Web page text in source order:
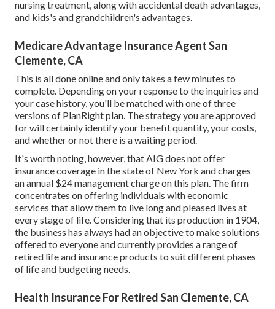
nursing treatment, along with accidental death advantages,
and kids's and grandchildren's advantages.
Medicare Advantage Insurance Agent San
Clemente, CA
This is all done online and only takes a few minutes to
complete. Depending on your response to the inquiries and
your case history, you'll be matched with one of three
versions of PlanRight plan. The strategy you are approved
for will certainly identify your benefit quantity, your costs,
and whether or not there is a waiting period.
It's worth noting, however, that AIG does not offer
insurance coverage in the state of New York and charges
an annual $24 management charge on this plan. The firm
concentrates on offering individuals with economic
services that allow them to live long and pleased lives at
every stage of life. Considering that its production in 1904,
the business has always had an objective to make solutions
offered to everyone and currently provides a range of
retired life and insurance products to suit different phases
of life and budgeting needs.
Health Insurance For Retired San Clemente, CA